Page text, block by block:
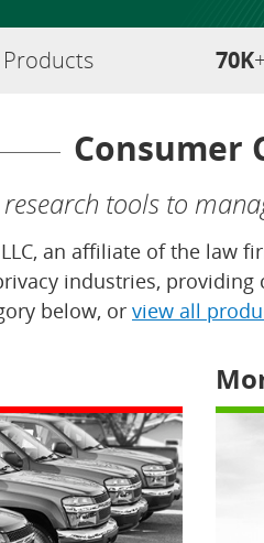
70K
Consumer
tools to
an affiliate of the law
industries,
below, or view all